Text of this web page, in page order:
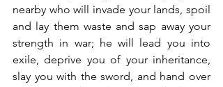
nearby who will invade your lands, spoil
and lay them waste and sap away your
strength in war; he will lead you into
exile, deprive you of your inheritance,
slay you with the sword, and hand over